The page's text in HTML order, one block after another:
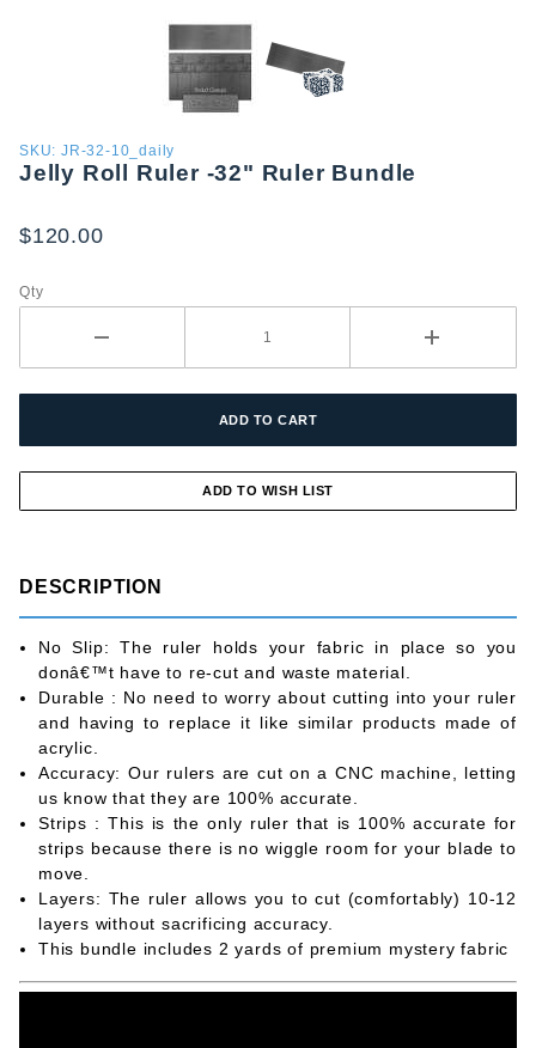
Purchase
Jelly Roll
-32"
Bundle
SKU: JR-32-10_daily
Jelly Roll Ruler -32" Ruler Bundle
$120.00
Qty
DESCRIPTION
No Slip: The ruler holds your fabric in place so you
donâ€™t have to re-cut and waste material.
Durable : No need to worry about cutting into your ruler
and having to replace it like similar products made of
acrylic.
Accuracy: Our rulers are cut on a CNC machine, letting
us know that they are 100% accurate.
Strips : This is the only ruler that is 100% accurate for
strips because there is no wiggle room for your blade to
move.
Layers: The ruler allows you to cut (comfortably) 10-12
layers without sacrificing accuracy.
This bundle includes 2 yards of premium mystery fabric